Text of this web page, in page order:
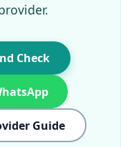
Check
Guide